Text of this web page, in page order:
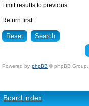
Limit results to previous:
Return first:
Powered by phpBB © phpBB Group.
Board index